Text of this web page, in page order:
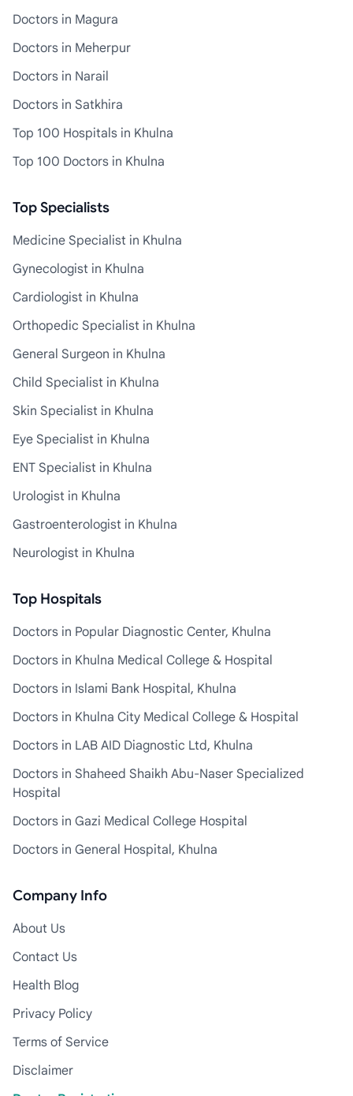
Doctors in Magura
Doctors in Meherpur
Doctors in Narail
Doctors in Satkhira
Top 100 Hospitals in Khulna
Top 100 Doctors in Khulna
Top Specialists
Medicine Specialist in Khulna
Gynecologist in Khulna
Cardiologist in Khulna
Orthopedic Specialist in Khulna
General Surgeon in Khulna
Child Specialist in Khulna
Skin Specialist in Khulna
Eye Specialist in Khulna
ENT Specialist in Khulna
Urologist in Khulna
Gastroenterologist in Khulna
Neurologist in Khulna
Top Hospitals
Doctors in Popular Diagnostic Center, Khulna
Doctors in Khulna Medical College & Hospital
Doctors in Islami Bank Hospital, Khulna
Doctors in Khulna City Medical College & Hospital
Doctors in LAB AID Diagnostic Ltd, Khulna
Doctors in Shaheed Shaikh Abu-Naser Specialized
Hospital
Doctors in Gazi Medical College Hospital
Doctors in General Hospital, Khulna
Company Info
About Us
Contact Us
Health Blog
Privacy Policy
Terms of Service
Disclaimer